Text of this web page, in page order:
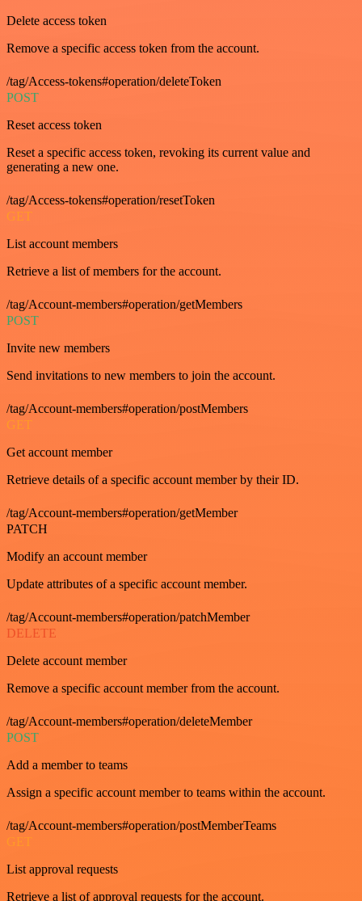
Delete access token
Remove a specific access token from the account.
/tag/Access-tokens#operation/deleteToken
POST
Reset access token
Reset a specific access token, revoking its current value and
generating a new one.
/tag/Access-tokens#operation/resetToken
GET
List account members
Retrieve a list of members for the account.
/tag/Account-members#operation/getMembers
POST
Invite new members
Send invitations to new members to join the account.
/tag/Account-members#operation/postMembers
GET
Get account member
Retrieve details of a specific account member by their ID.
/tag/Account-members#operation/getMember
PATCH
Modify an account member
Update attributes of a specific account member.
/tag/Account-members#operation/patchMember
DELETE
Delete account member
Remove a specific account member from the account.
/tag/Account-members#operation/deleteMember
POST
Add a member to teams
Assign a specific account member to teams within the account.
/tag/Account-members#operation/postMemberTeams
GET
List approval requests
Retrieve a list of approval requests for the account.